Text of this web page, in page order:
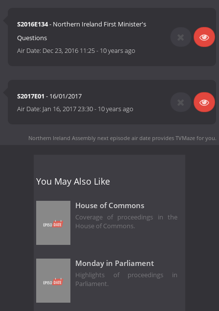
S2016E134- Northern Ireland First Minister's
Questions
Air Date: Dec 23, 2016 11:25- 10 years ago
S2017E01 - 16/01/2017
Air Date: Jan 16, 2017 23:30- 10 years ago
Northern Ireland Assembly next episode air date provides TVMaze for you.
You May Also Like
House of Commons
Coverage of proceedings in the
House of Commons.
Monday in Parliament
Highlights of proceedings in
Parliament.